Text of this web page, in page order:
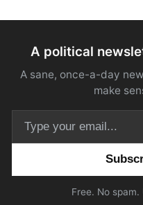
A political
A sane, once-a-day
make
Free. No